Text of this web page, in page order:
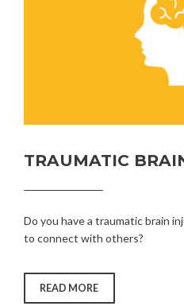
TRAUMATIC
Do you have a traumatic brain
to connect with others?
READ MORE“TRAUMATIC